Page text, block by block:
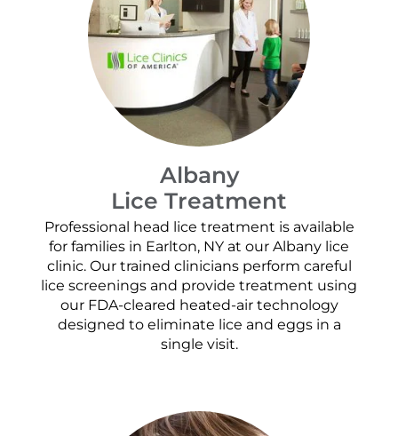
Albany
Lice Treatment
Professional head lice treatment is available
for families in Earlton, NY at our Albany lice
clinic. Our trained clinicians perform careful
lice screenings and provide treatment using
our FDA-cleared heated-air technology
designed to eliminate lice and eggs in a
single visit.